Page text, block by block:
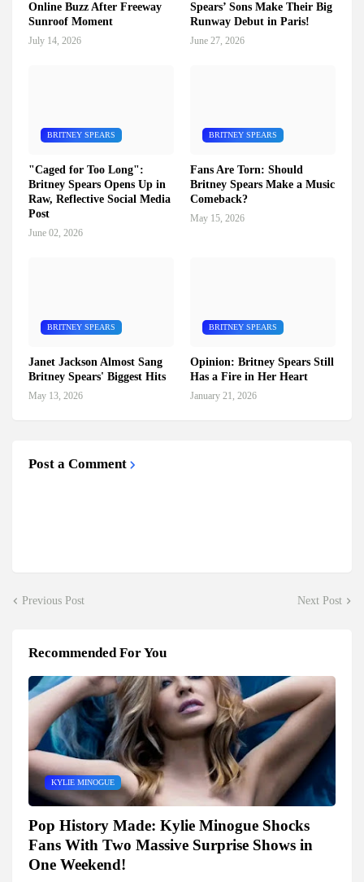
Online Buzz After Freeway
Sunroof Moment
July 14, 2026
Spears’ Sons Make Their Big
Runway Debut in Paris!
June 27, 2026
BRITNEY SPEARS
"Caged for Too Long":
Britney Spears Opens Up in
Raw, Reflective Social Media
Post
June 02, 2026
BRITNEY SPEARS
Fans Are Torn: Should
Britney Spears Make a Music
Comeback?
May 15, 2026
BRITNEY SPEARS
Janet Jackson Almost Sang
Britney Spears' Biggest Hits
May 13, 2026
BRITNEY SPEARS
Opinion: Britney Spears Still
Has a Fire in Her Heart
January 21, 2026
Post a Comment
Previous Post Next Post
Recommended For You
KYLIE MINOGUE
Pop History Made: Kylie Minogue Shocks
Fans With Two Massive Surprise Shows in
One Weekend!